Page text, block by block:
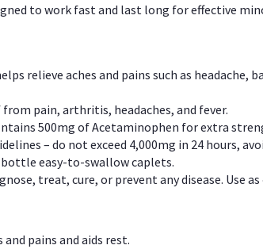
to work fast and last long for effective
relieve aches and pains such as
pain, arthritis, headaches, and fever.
500mg of Acetaminophen for extra
– do not exceed 4,000mg in 24 hours,
bottle easy-to-swallow caplets.
treat, cure, or prevent any disease. Use as
and pains and aids rest.